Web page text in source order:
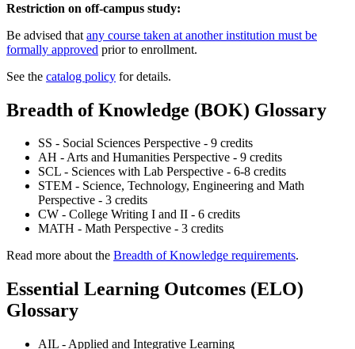
Restriction on off-campus study:
Be advised that any course taken at another institution must be
formally approved prior to enrollment.
See the catalog policy for details.
Breadth of Knowledge (BOK) Glossary
SS - Social Sciences Perspective - 9 credits
AH - Arts and Humanities Perspective - 9 credits
SCL - Sciences with Lab Perspective - 6-8 credits
STEM - Science, Technology, Engineering and Math
Perspective - 3 credits
CW - College Writing I and II - 6 credits
MATH - Math Perspective - 3 credits
Read more about the Breadth of Knowledge requirements.
Essential Learning Outcomes (ELO)
Glossary
AIL - Applied and Integrative Learning